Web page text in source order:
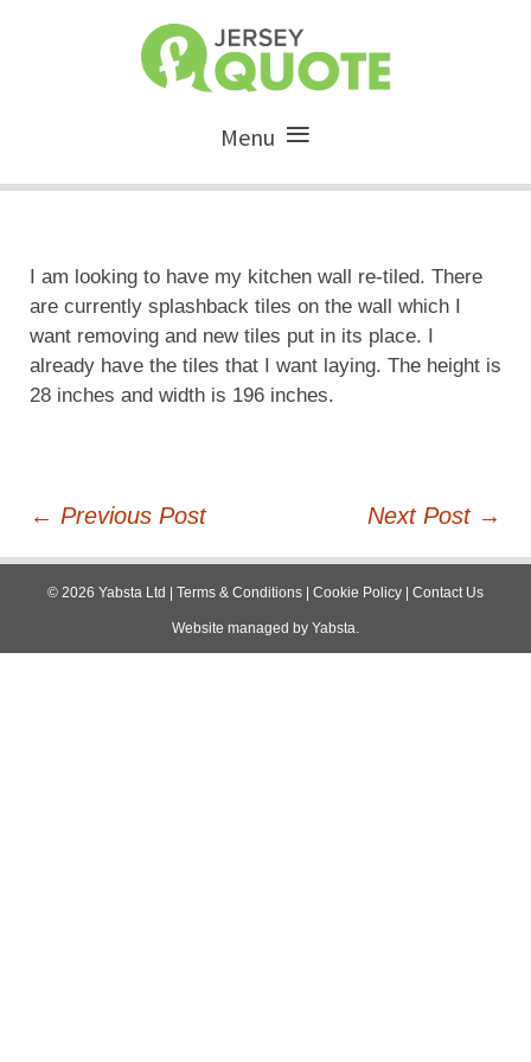
Menu
I am looking to have my kitchen wall re-tiled. There
are currently splashback tiles on the wall which I
want removing and new tiles put in its place. I
already have the tiles that I want laying. The height is
28 inches and width is 196 inches.
Post
navigation
← Previous Post Next Post →
© 2026 Yabsta Ltd | Terms & Conditions | Cookie Policy | Contact Us
Website managed by Yabsta.